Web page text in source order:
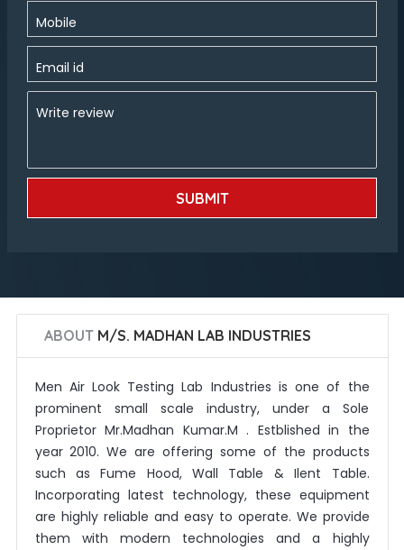
Mobile
Email id
Write review
SUBMIT
ABOUTM/S. MADHAN LAB INDUSTRIES
Men Air Look Testing Lab Industries is one of the
prominent small scale industry, under a Sole
Proprietor Mr.Madhan Kumar.M . Estblished in the
year 2010. We are offering some of the products
such as Fume Hood, Wall Table & Ilent Table.
Incorporating latest technology, these equipment
are highly reliable and easy to operate. We provide
them with modern technologies and a highly